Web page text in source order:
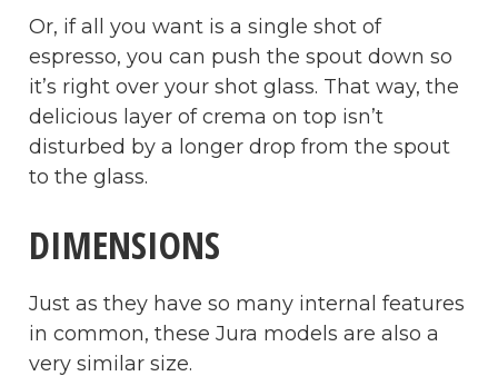
Or, if all you want is a single shot of
espresso, you can push the spout down so
it’s right over your shot glass. That way, the
delicious layer of crema on top isn’t
disturbed by a longer drop from the spout
to the glass.
DIMENSIONS
Just as they have so many internal features
in common, these Jura models are also a
very similar size.